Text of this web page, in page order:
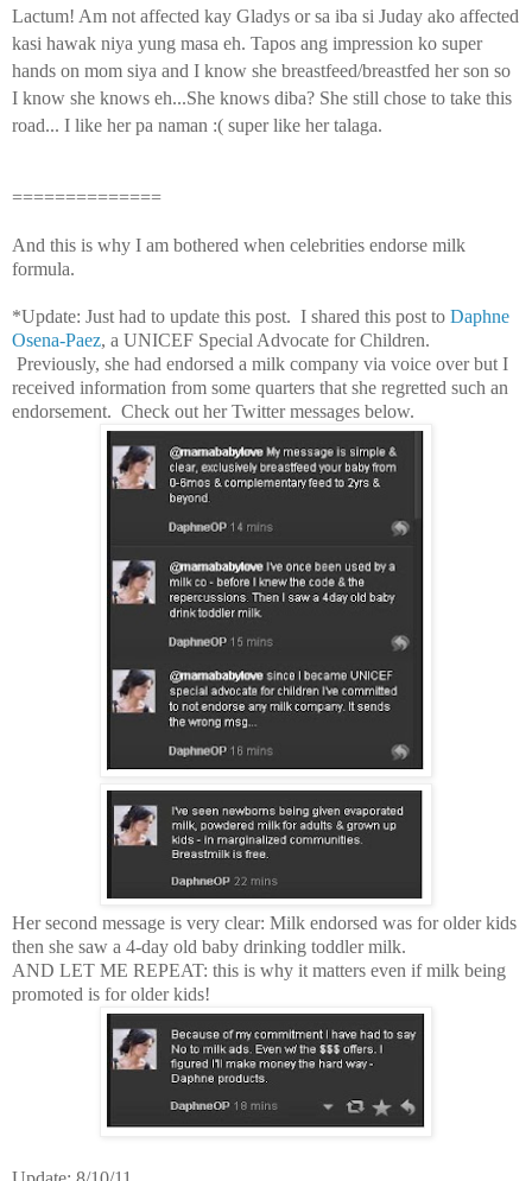
Lactum! Am not affected kay Gladys or sa iba si Juday ako affected
kasi hawak niya yung masa eh. Tapos ang impression ko super
hands on mom siya and I know she breastfeed/breastfed her son so
I know she knows eh...She knows diba? She still chose to take this
road... I like her pa naman :( super like her talaga.
==============
And this is why I am bothered when celebrities endorse milk
formula.
*Update: Just had to update this post. I shared this post to Daphne
Osena-Paez, a UNICEF Special Advocate for Children.
Previously, she had endorsed a milk company via voice over but I
received information from some quarters that she regretted such an
endorsement. Check out her Twitter messages below.
Her second message is very clear: Milk endorsed was for older kids
then she saw a 4-day old baby drinking toddler milk.
AND LET ME REPEAT: this is why it matters even if milk being
promoted is for older kids!